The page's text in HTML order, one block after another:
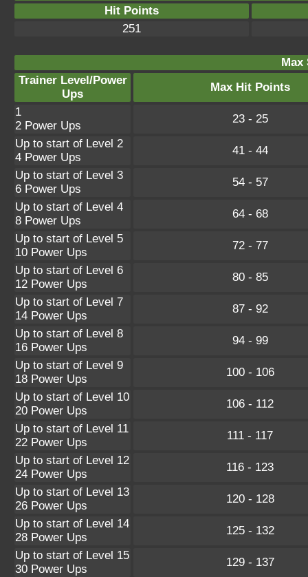
Hit Points
251
Max
Trainer Level/Power
Ups
Max Hit Points
1
2 Power Ups
23 - 25
Up to start of Level 2
4 Power Ups
41 - 44
Up to start of Level 3
6 Power Ups
54 - 57
Up to start of Level 4
8 Power Ups
64 - 68
Up to start of Level 5
10 Power Ups
72 - 77
Up to start of Level 6
12 Power Ups
80 - 85
Up to start of Level 7
14 Power Ups
87 - 92
Up to start of Level 8
16 Power Ups
94 - 99
Up to start of Level 9
18 Power Ups
100 - 106
Up to start of Level 10
20 Power Ups
106 - 112
Up to start of Level 11
22 Power Ups
111 - 117
Up to start of Level 12
24 Power Ups
116 - 123
Up to start of Level 13
26 Power Ups
120 - 128
Up to start of Level 14
28 Power Ups
125 - 132
Up to start of Level 15
30 Power Ups
129 - 137